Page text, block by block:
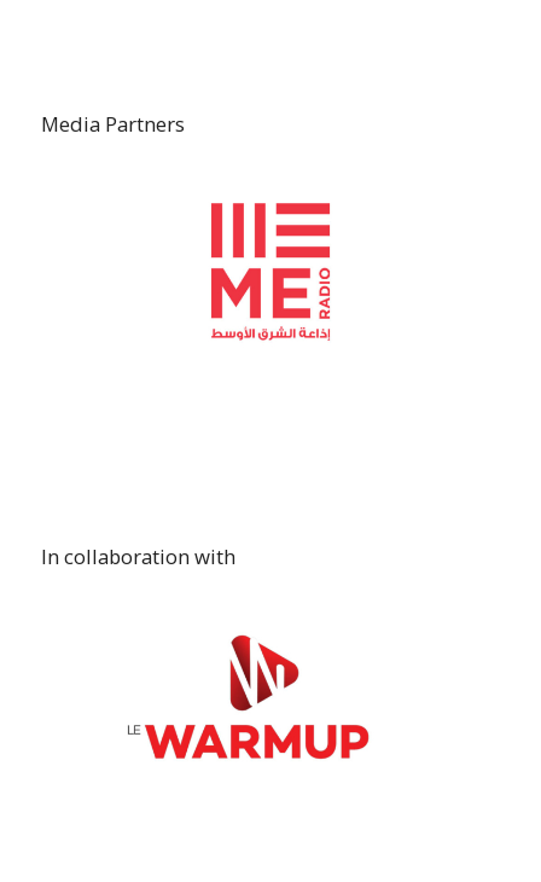
Media Partners
In collaboration with